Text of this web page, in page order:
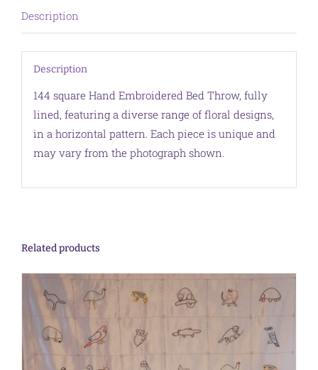
quantity
Description
Description
144 square Hand Embroidered Bed Throw, fully
lined, featuring a diverse range of floral designs,
in a horizontal pattern. Each piece is unique and
may vary from the photograph shown.
Related products
ADD TO CART